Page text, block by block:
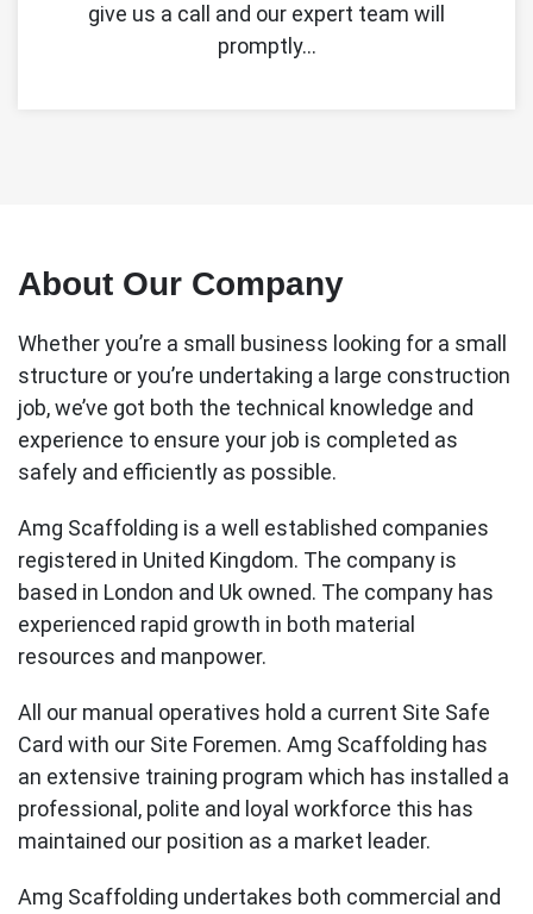
give us a call and our expert team will
promptly…
About Our Company
Whether you’re a small business looking for a small
structure or you’re undertaking a large construction
job, we’ve got both the technical knowledge and
experience to ensure your job is completed as
safely and efficiently as possible.
Amg Scaffolding is a well established companies
registered in United Kingdom. The company is
based in London and Uk owned. The company has
experienced rapid growth in both material
resources and manpower.
All our manual operatives hold a current Site Safe
Card with our Site Foremen. Amg Scaffolding has
an extensive training program which has installed a
professional, polite and loyal workforce this has
maintained our position as a market leader.
Amg Scaffolding undertakes both commercial and